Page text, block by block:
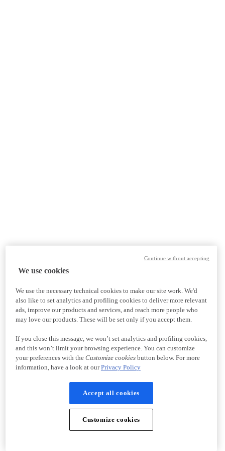
We use cookies
We use the necessary technical cookies to make our site work. We'd
also like to set analytics and profiling cookies to deliver more relevant
ads, improve our products and services, and reach more people who
may love our products. These will be set only if you accept them.
If you close this message, we won’t set analytics and profiling cookies,
and this won’t limit your browsing experience. You can customize
your preferences with the Customize cookiesbutton below. For more
information, have a look at ourPrivacy Policy
Accept all cookies
Customize cookies
Continue without accepting